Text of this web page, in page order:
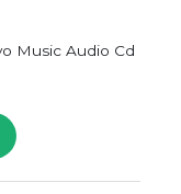
Music Audio Cd